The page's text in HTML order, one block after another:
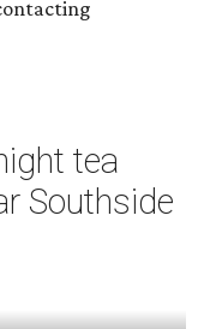
tea
Southside